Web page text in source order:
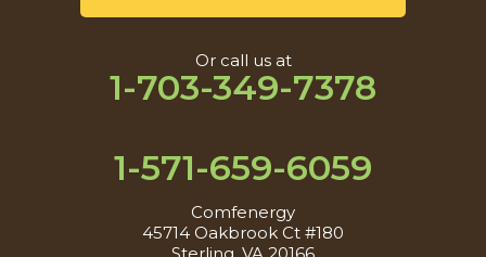
Or call us at
1-703-349-7378
1-571-659-6059
Comfenergy
45714 Oakbrook Ct #180